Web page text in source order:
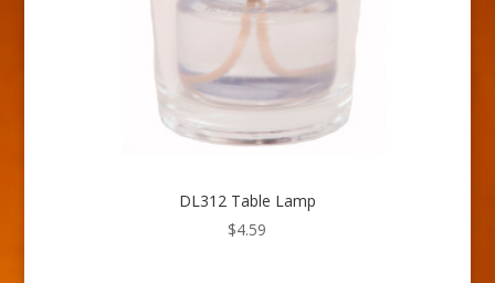
DL312 Table Lamp
$4.59